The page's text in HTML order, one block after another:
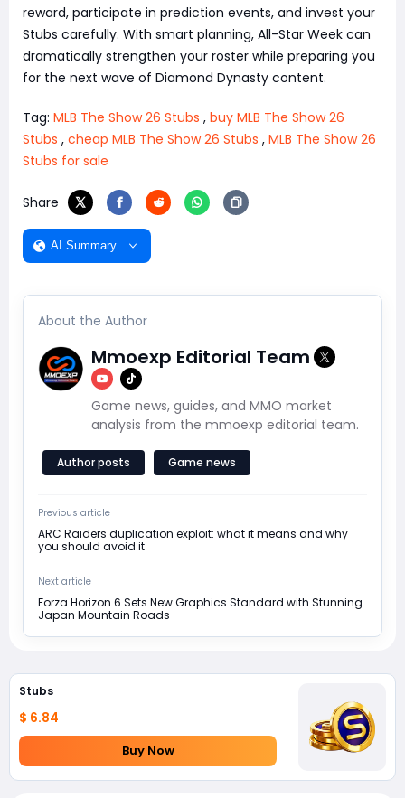
reward, participate in prediction events, and invest your
Stubs carefully. With smart planning, All-Star Week can
dramatically strengthen your roster while preparing you
for the next wave of Diamond Dynasty content.
Tag: MLB The Show 26 Stubs , buy MLB The Show 26
Stubs , cheap MLB The Show 26 Stubs , MLB The Show 26
Stubs for sale
Share
AI Summary
About the Author
Mmoexp Editorial Team
Game news, guides, and MMO market
analysis from the mmoexp editorial team.
Author posts Game news
Previous article
ARC Raiders duplication exploit: what it means and why
you should avoid it
Next article
Forza Horizon 6 Sets New Graphics Standard with Stunning
Japan Mountain Roads
Stubs
$ 6.84
Buy Now